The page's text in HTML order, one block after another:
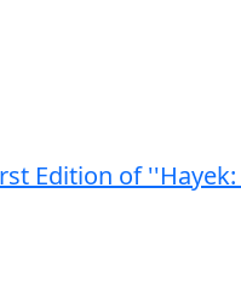
Edition of